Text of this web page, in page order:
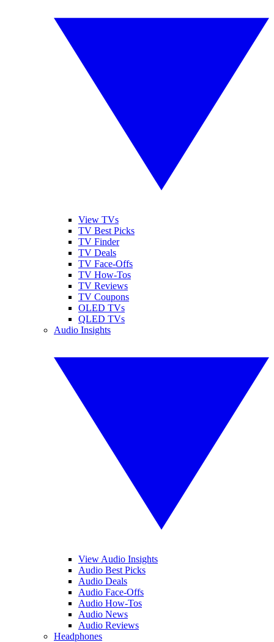
View TVs
TV Best Picks
TV Finder
TV Deals
TV Face-Offs
TV How-Tos
TV Reviews
TV Coupons
OLED TVs
QLED TVs
Audio Insights
View Audio Insights
Audio Best Picks
Audio Deals
Audio Face-Offs
Audio How-Tos
Audio News
Audio Reviews
Headphones